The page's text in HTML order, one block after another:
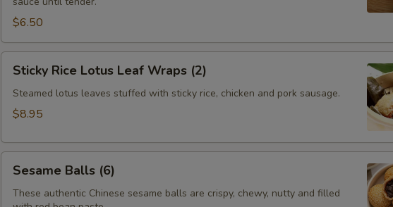
$6.50
Rice
Lotus
Leaf
(2)
Sticky Rice Lotus Leaf Wraps (2)
Steamed lotus leaves stuffed with sticky rice, chicken and pork sausage.
$8.95
Balls
(6)
Sesame Balls (6)
These authentic Chinese sesame balls are crispy, chewy, nutty and filled